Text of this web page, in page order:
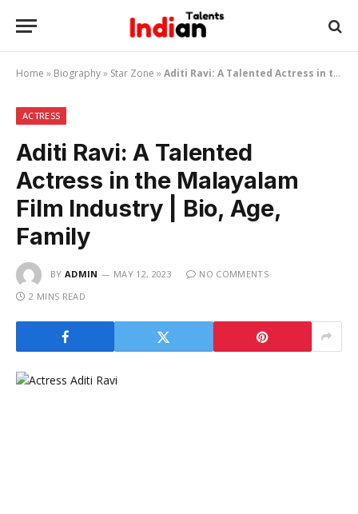
Home » Biography» Star Zone »Aditi Ravi: A Talented Actress in the Malayalam Film Industry | Bio, Age, Family
ACTRESS
Aditi Ravi: A Talented
Actress in the Malayalam
Film Industry | Bio, Age,
Family
BY ADMIN MAY 12, 2023
NO COMMENTS
2 MINS READ